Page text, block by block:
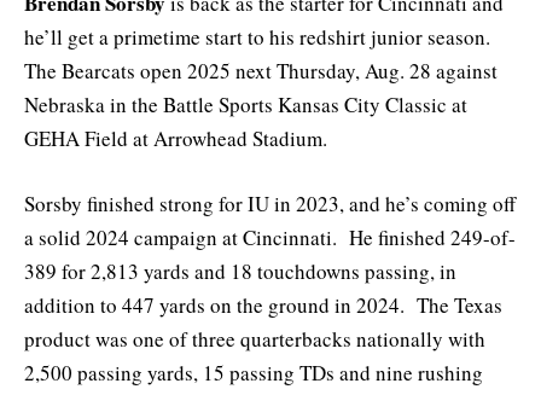
he’ll get a primetime start to his redshirt junior season.
The Bearcats open 2025 next Thursday, Aug. 28 against
Nebraska in the Battle Sports Kansas City Classic at
GEHA Field at Arrowhead Stadium.
Sorsby finished strong for IU in 2023, and he’s coming off
a solid 2024 campaign at Cincinnati. He finished 249-of-
389 for 2,813 yards and 18 touchdowns passing, in
addition to 447 yards on the ground in 2024. The Texas
product was one of three quarterbacks nationally with
2,500 passing yards, 15 passing TDs and nine rushing